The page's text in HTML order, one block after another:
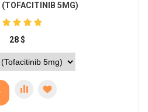
(TOFACITINIB 5MG)
28 $